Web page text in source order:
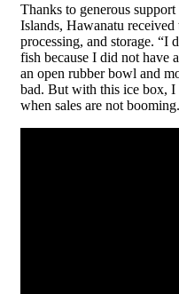
Thanks to generous
Islands, Hawanatu
processing, and storage. “I
fish because I did not have
an open rubber bowl and
bad. But with this ice box,
when sales are not